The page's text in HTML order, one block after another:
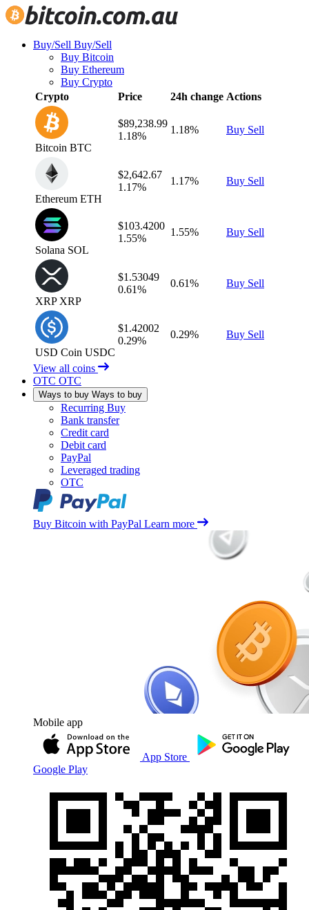
Buy/Sell Buy/Sell
Buy Bitcoin
Buy Ethereum
Buy Crypto
Crypto
Price 24h change Actions
Bitcoin BTC
$89,238.99
1.18%
1.18% Buy Sell
Ethereum ETH
$2,642.67
1.17%
1.17% Buy Sell
Solana SOL
$103.4200
1.55%
1.55% Buy Sell
XRP XRP
$1.53049
0.61%
0.61% Buy Sell
USD Coin USDC
$1.42002
0.29%
0.29% Buy Sell
View all coins
OTC OTC
Ways to buy Ways to buy
Recurring Buy
Bank transfer
Credit card
Debit card
PayPal
Leveraged trading
OTC
Buy Bitcoin with PayPal Learn more
Mobile app
App Store
Google Play